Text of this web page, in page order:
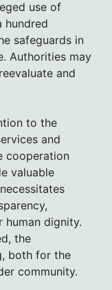
use of
hundred
safeguards in
Authorities may
and
to the
and
cooperation
valuable
human dignity.
the
both for the
community.